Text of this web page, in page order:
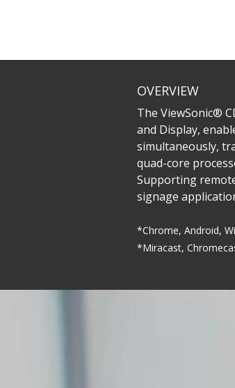
OVERVIEW
The ViewSonic®
and Display,
simultaneously,
quad-core
Supporting
signage
*Chrome, Android,
*Miracast,